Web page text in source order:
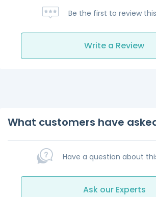
Be the first to review
Write a Review
What customers have
Have a question about
Ask our Experts